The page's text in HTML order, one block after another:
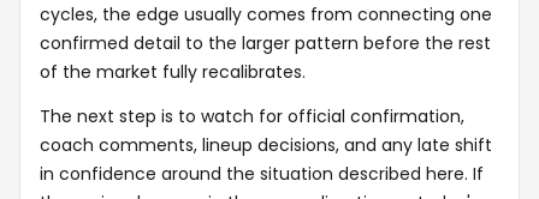
cycles, the edge usually comes from connecting one
confirmed detail to the larger pattern before the rest
of the market fully recalibrates.
The next step is to watch for official confirmation,
coach comments, lineup decisions, and any late shift
in confidence around the situation described here. If